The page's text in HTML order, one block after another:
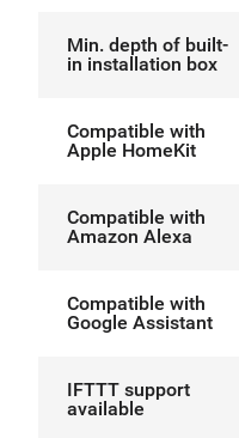
Min. depth of built-
in installation box
Compatible with
Apple HomeKit
Compatible with
Amazon Alexa
Compatible with
Google Assistant
IFTTT support
available